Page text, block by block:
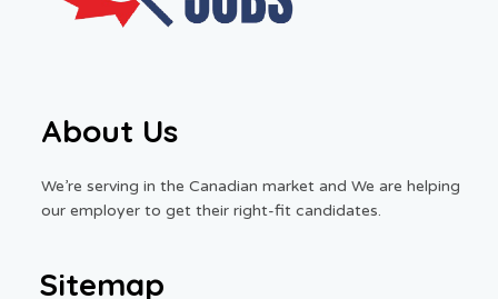
About Us
We’re serving in the Canadian market and We are helping
our employer to get their right-fit candidates.
Sitemap